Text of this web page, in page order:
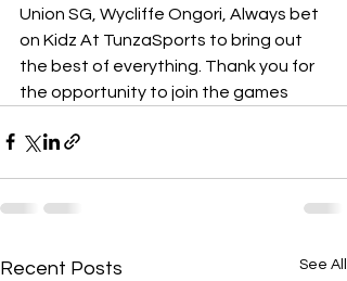
Union SG, Wycliffe Ongori, Always bet
on Kidz At TunzaSports to bring out
the best of everything. Thank you for
the opportunity to join the games
Recent Posts See All